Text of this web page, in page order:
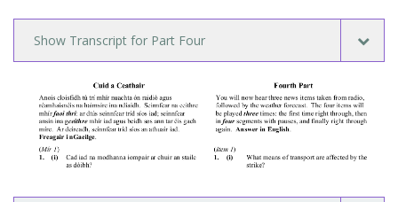
Show Transcript for Part Four